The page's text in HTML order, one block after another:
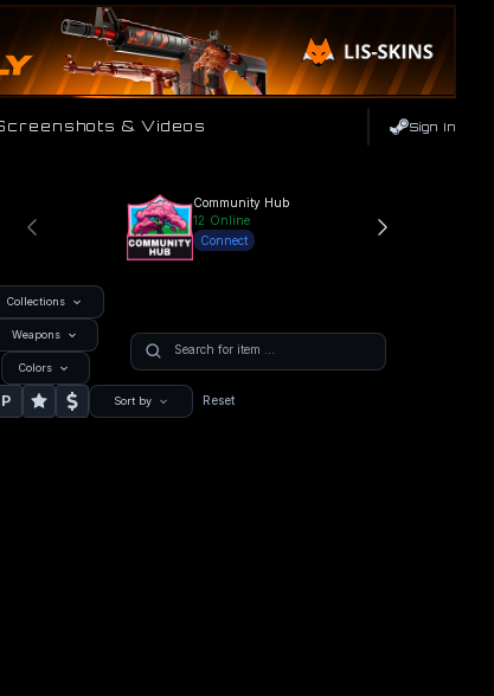
& Videos Sign In
Community Hub
12 Online
Connect
Collections
Weapons
Colors
P Sort by Reset